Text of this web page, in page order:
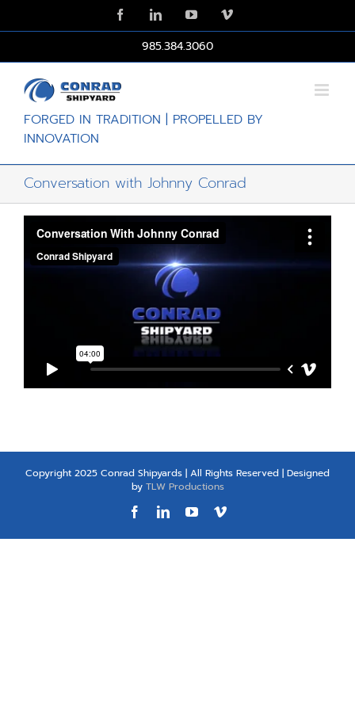
FacebookLinkedInYouTubeVimeo
985.384.3060
FORGED IN TRADITION | PROPELLED BY
INNOVATION
Conversation with Johnny Conrad
Copyright 2025 Conrad Shipyards | All Rights Reserved | Designed
by TLW Productions
FacebookLinkedInYouTubeVimeo